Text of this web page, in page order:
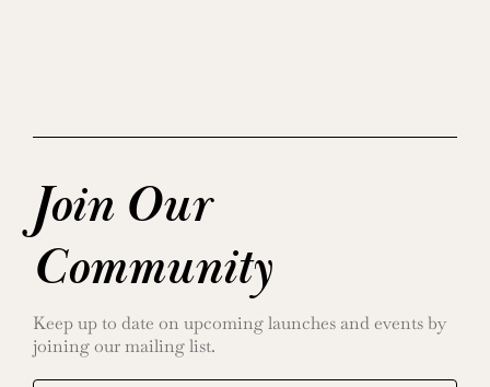
Join Our
Community
Keep up to date on upcoming launches and events by
joining our mailing list.